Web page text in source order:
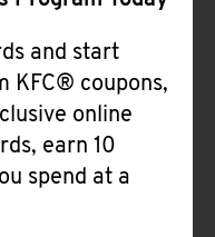
and start
KFC® coupons,
online
earn 10
spend at a